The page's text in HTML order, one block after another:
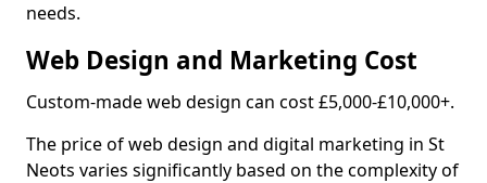
needs.
Web Design and Marketing Cost
Custom-made web design can cost £5,000-£10,000+.
The price of web design and digital marketing in St
Neots varies significantly based on the complexity of